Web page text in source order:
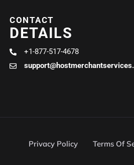
CONTACT
DETAILS
+1-877-517-4678
Privacy Policy Terms Of